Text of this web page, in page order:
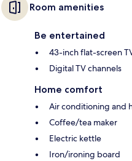
Room amenities
Be entertained
43-inch flat-screen
Digital TV channels
Home comfort
Air conditioning and
Coffee/tea maker
Electric kettle
Iron/ironing board